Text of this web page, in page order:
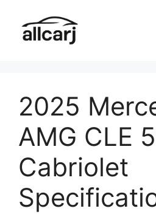
content
2025
AMG CLE
Cabriolet